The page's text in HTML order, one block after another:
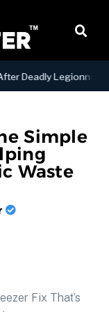
Legionnaires’
Simple
Waste